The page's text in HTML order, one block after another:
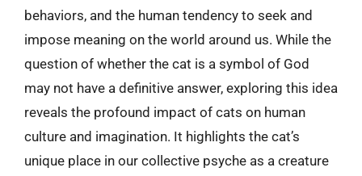
behaviors, and the human tendency to seek and
impose meaning on the world around us. While the
question of whether the cat is a symbol of God
may not have a definitive answer, exploring this idea
reveals the profound impact of cats on human
culture and imagination. It highlights the cat’s
unique place in our collective psyche as a creature